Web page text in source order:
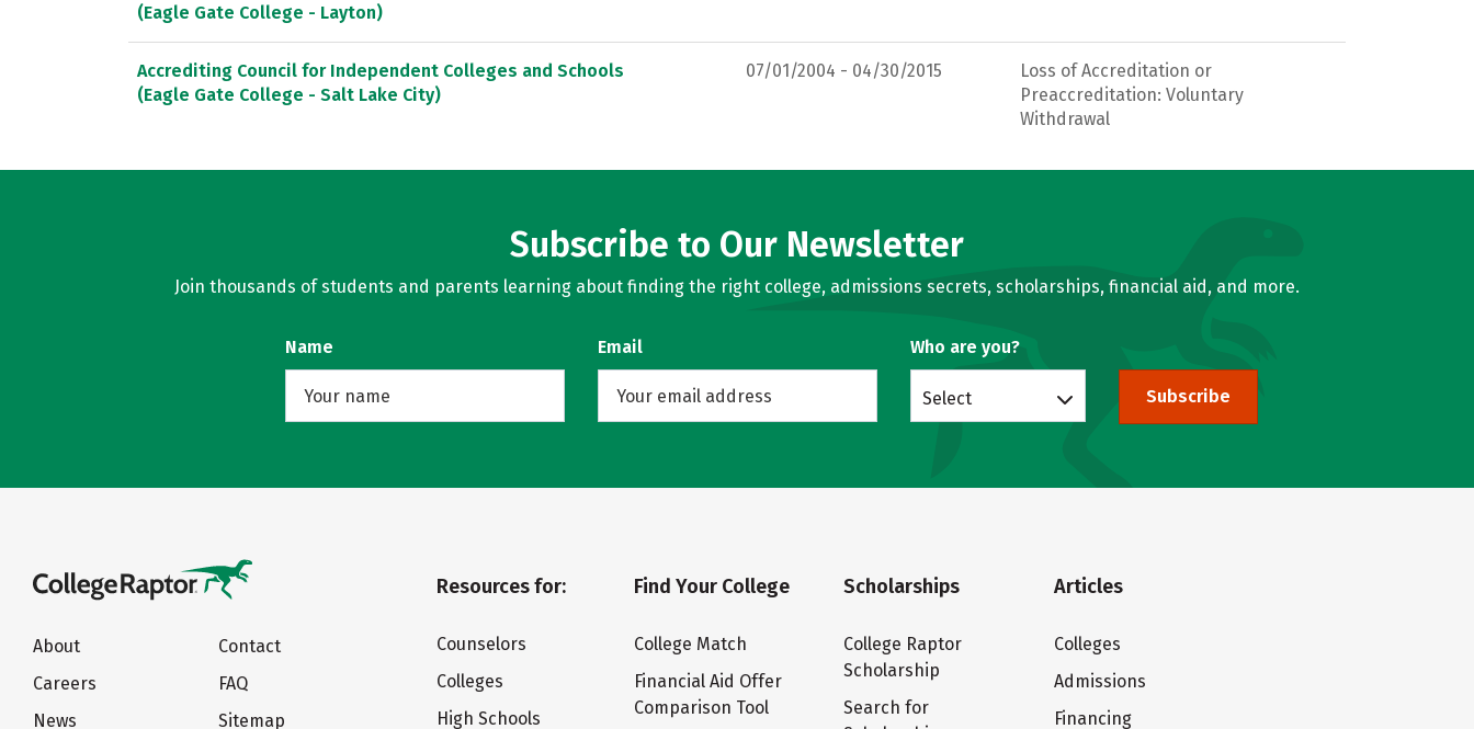
(Eagle Gate College - Layton)
Accrediting Council for Independent Colleges and Schools
(Eagle Gate College - Salt Lake City)
07/01/2004 - 04/30/2015
Loss of Accreditation or
Preaccreditation: Voluntary
Withdrawal
Subscribe to Our Newsletter
Join thousands of students and parents learning about finding the right college, admissions secrets, scholarships, financial aid, and more.
Name Email Who are you?
Select Subscribe
About
Careers
News
Contact
FAQ
Sitemap
Resources for:
Counselors
Colleges
High Schools
Find Your College
College Match
Financial Aid Offer
Comparison Tool
Scholarships
College Raptor
Scholarship
Search for
Articles
Colleges
Admissions
Financing